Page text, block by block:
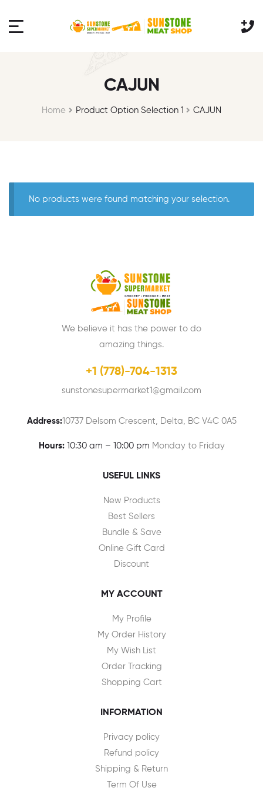
CAJUN
Home Product Option Selection 1 CAJUN
No products were found matching your selection.
We believe it has the power to do
amazing things.
+1 (778)-704-1313
sunstonesupermarket1@gmail.com
Address:10737 Delsom Crescent, Delta, BC V4C 0A5
Hours:10:30 am – 10:00 pm Monday to Friday
USEFUL LINKS
New Products
Best Sellers
Bundle & Save
Online Gift Card
Discount
MY ACCOUNT
My Profile
My Order History
My Wish List
Order Tracking
Shopping Cart
INFORMATION
Privacy policy
Refund policy
Shipping & Return
Term Of Use